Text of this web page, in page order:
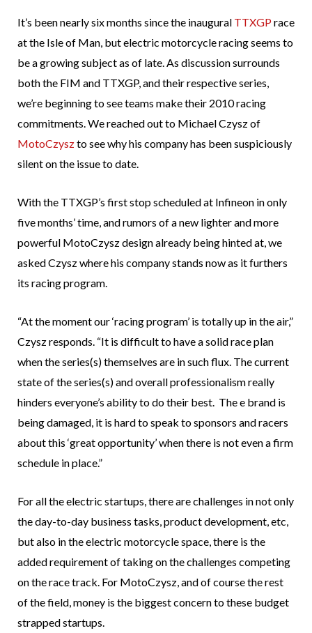
It’s been nearly six months since the inaugural TTXGPrace
at the Isle of Man, but electric motorcycle racing seems to
be a growing subject as of late. As discussion surrounds
both the FIM and TTXGP, and their respective series,
we’re beginning to see teams make their 2010 racing
commitments. We reached out to Michael Czysz of
MotoCzyszto see why his company has been suspiciously
silent on the issue to date.
With the TTXGP’s first stop scheduled at Infineon in only
five months’ time, and rumors of a new lighter and more
powerful MotoCzysz design already being hinted at, we
asked Czysz where his company stands now as it furthers
its racing program.
“At the moment our ‘racing program’ is totally up in the air,”
Czysz responds. “It is difficult to have a solid race plan
when the series(s) themselves are in such flux. The current
state of the series(s) and overall professionalism really
hinders everyone’s ability to do their best. The e brand is
being damaged, it is hard to speak to sponsors and racers
about this ‘great opportunity’ when there is not even a firm
schedule in place.”
For all the electric startups, there are challenges in not only
the day-to-day business tasks, product development, etc,
but also in the electric motorcycle space, there is the
added requirement of taking on the challenges competing
on the race track. For MotoCzysz, and of course the rest
of the field, money is the biggest concern to these budget
strapped startups.